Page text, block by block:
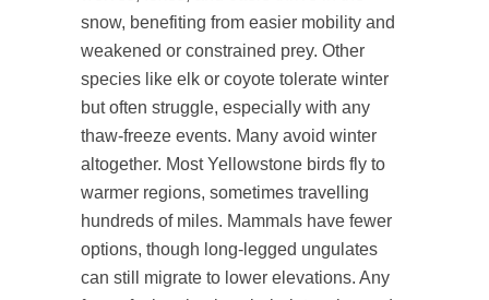
snow, benefiting from easier mobility and
weakened or constrained prey. Other
species like elk or coyote tolerate winter
but often struggle, especially with any
thaw-freeze events. Many avoid winter
altogether. Most Yellowstone birds fly to
warmer regions, sometimes travelling
hundreds of miles. Mammals have fewer
options, though long-legged ungulates
can still migrate to lower elevations. Any